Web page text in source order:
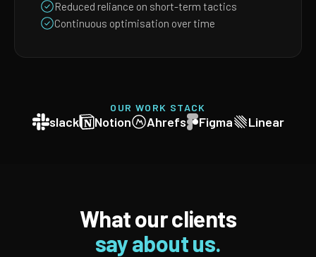
Reduced reliance on short-term tactics
Continuous optimisation over time
OUR WORK STACK
slack Notion Ahrefs Figma Linear
What our clients
say about us.